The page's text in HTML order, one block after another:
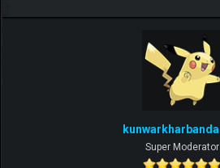
kunwarkharbanda
Super Moderator